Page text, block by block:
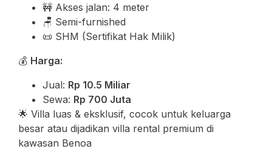
🚧 Akses jalan: 4 meter
🪑 Semi-furnished
📜 SHM (Sertifikat Hak Milik)
💰 Harga:
Jual: Rp 10.5 Miliar
Sewa: Rp 700 Juta
🌟 Villa luas & eksklusif, cocok untuk keluarga
besar atau dijadikan villa rental premium di
kawasan Benoa